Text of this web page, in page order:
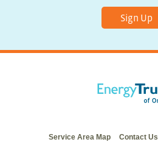
Sign Up
Service Area Map Contact Us